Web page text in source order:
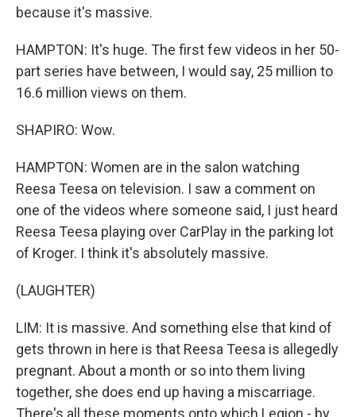
because it's massive.
HAMPTON: It's huge. The first few videos in her 50-
part series have between, I would say, 25 million to
16.6 million views on them.
SHAPIRO: Wow.
HAMPTON: Women are in the salon watching
Reesa Teesa on television. I saw a comment on
one of the videos where someone said, I just heard
Reesa Teesa playing over CarPlay in the parking lot
of Kroger. I think it's absolutely massive.
(LAUGHTER)
LIM: It is massive. And something else that kind of
gets thrown in here is that Reesa Teesa is allegedly
pregnant. About a month or so into them living
together, she does end up having a miscarriage.
There's all these moments onto which Legion - by